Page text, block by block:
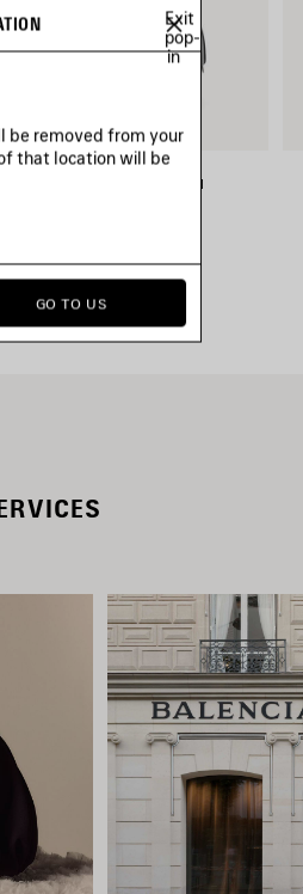
LE 7 BOWLING BAG MEDIUM
Exit
pop-
in
be removed from your
that location will be
GO TO US